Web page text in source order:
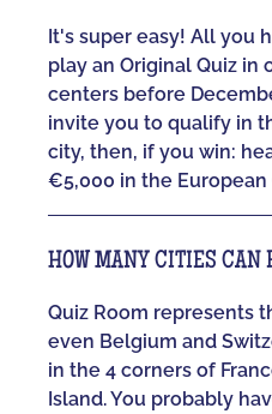
It's super easy! All you
play an Original Quiz in
centers before
invite you to qualify in
city, then, if you win:
€5,000 in the European
HOW MANY CITIES CAN
Quiz Room represents
even Belgium and
in the 4 corners of
Island. You probably